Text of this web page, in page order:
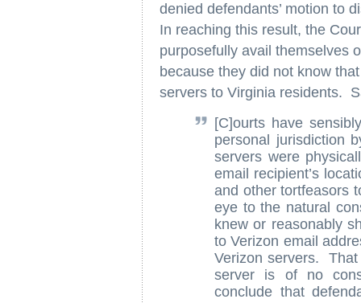
denied defendants’ motion to
In reaching this result, the
purposefully avail themselves
because they did not know
servers to Virginia residents.
[C]ourts have
personal jurisdiction
servers were
email recipient’s
and other tortfeasors
eye to the natural
knew or reasonably
to Verizon email
Verizon servers.
server is of no
conclude that